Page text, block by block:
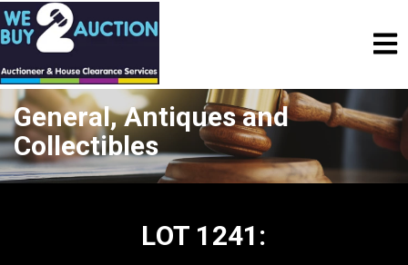
General, Antiques and
Collectibles
LOT 1241: